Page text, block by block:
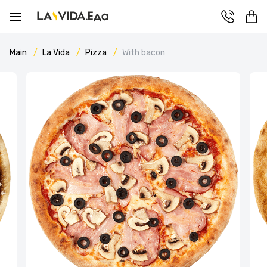
Main La Vida Pizza With bacon